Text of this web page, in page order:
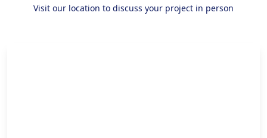
Visit our location to discuss your project in person